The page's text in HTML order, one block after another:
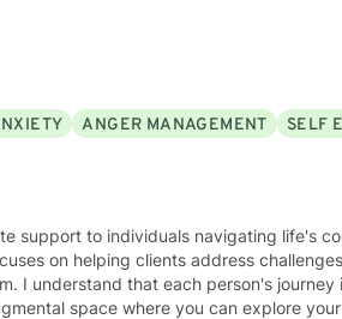
ANGER MANAGEMENT
SELF
support to individuals navigating life's
on helping clients address
I understand that each person's journey
space where you can explore